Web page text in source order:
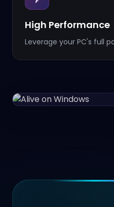
High Performance
Leverage your PC's full